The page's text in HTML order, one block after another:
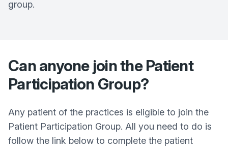
group.
Can anyone join the Patient
Participation Group?
Any patient of the practices is eligible to join the
Patient Participation Group. All you need to do is
follow the link below to complete the patient